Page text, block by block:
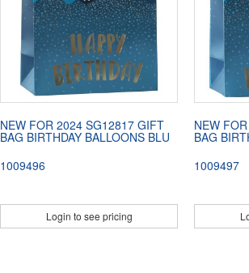
NEW FOR 2024 SG12817 GIFT
BAG BIRTHDAY BALLOONS BLU
1009496
Login to see pricing
NEW
BAG
1009497